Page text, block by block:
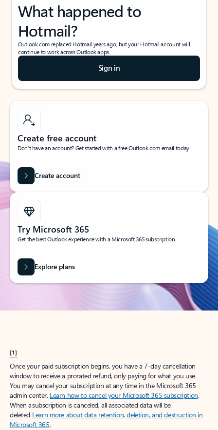
What happened to
Hotmail?
Outlook.com replaced Hotmail years ago, but your Hotmail account will
continue to work across Outlook apps.
Sign in
Create free account
Don’t have an account? Get started with a free Outlook.com email today.
Create account
Try Microsoft 365
Get the best Outlook experience with a Microsoft 365 subscription.
Explore plans
[1]
Once your paid subscription begins, you have a 7-day cancellation
window to receive a prorated refund, only paying for what you use.
You may cancel your subscription at any time in the Microsoft 365
admin center. Learn how to cancel your Microsoft 365 subscription.
When a subscription is canceled, all associated data will be
deleted.Learn more about data retention, deletion, and destruction in
Microsoft 365.